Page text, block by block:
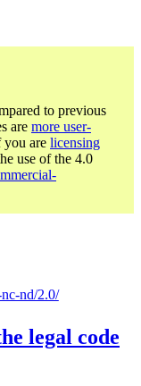
to previous
are more user-
you are licensing
use of the 4.0
nd/2.0/
legal code